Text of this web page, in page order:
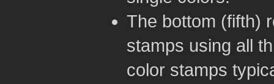
The bottom (fifth)
stamps using all
color stamps